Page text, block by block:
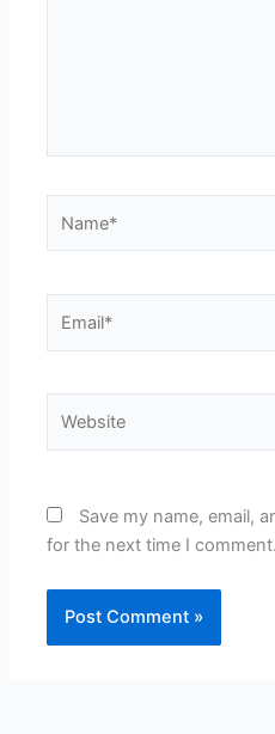
Save my name, email,
for the next time I comment.